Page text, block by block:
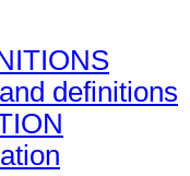
definitions